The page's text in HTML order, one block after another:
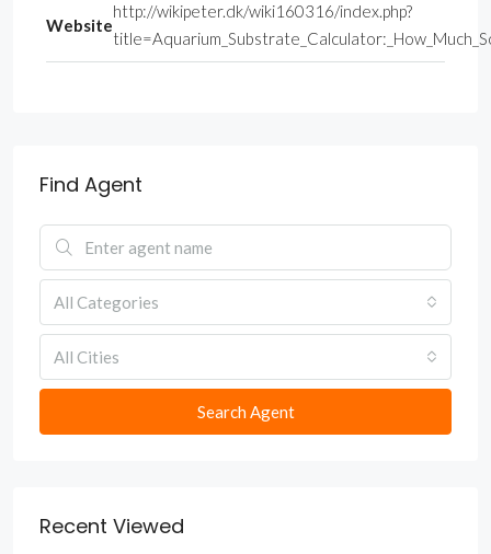
Website
http://wikipeter.dk/wiki160316/index.php?
Find Agent
All Categories
All Cities
Search Agent
Recent Viewed